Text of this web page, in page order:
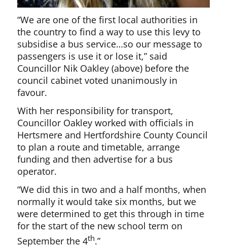
“We are one of the first local authorities in
the country to find a way to use this levy to
subsidise a bus service…so our message to
passengers is use it or lose it,” said
Councillor Nik Oakley (above) before the
council cabinet voted unanimously in
favour.
With her responsibility for transport,
Councillor Oakley worked with officials in
Hertsmere and Hertfordshire County Council
to plan a route and timetable, arrange
funding and then advertise for a bus
operator.
“We did this in two and a half months, when
normally it would take six months, but we
were determined to get this through in time
for the start of the new school term on
September the 4th.”